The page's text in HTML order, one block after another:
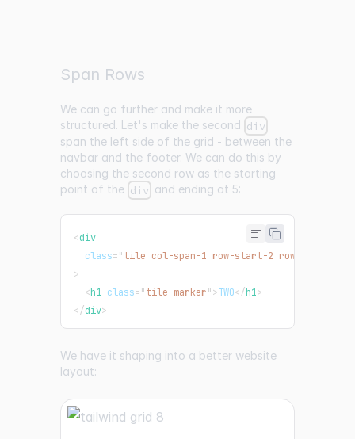
Span Rows
We can go further and make it more
structured. Let's make the second div
span the left side of the grid - between the
navbar and the footer. We can do this by
choosing the second row as the starting
point of the div and ending at 5:
<div
class="tile col-span-1 row-start-2 row-end-5 bg-
>
<h1 class="tile-marker">TWO</h1>
</div>
We have it shaping into a better website
layout: